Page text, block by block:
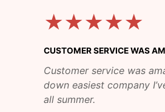
★★★★★
CUSTOMER SERVICE WAS
Customer service was
down easiest company
all summer.